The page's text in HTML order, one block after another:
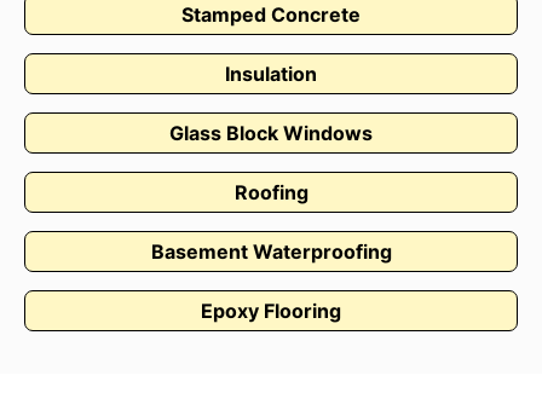
Stamped Concrete
Insulation
Glass Block Windows
Roofing
Basement Waterproofing
Epoxy Flooring